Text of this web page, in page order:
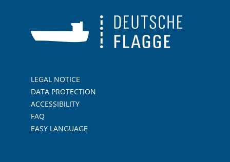
LEGAL NOTICE
DATA PROTECTION
ACCESSIBILITY
FAQ
EASY LANGUAGE